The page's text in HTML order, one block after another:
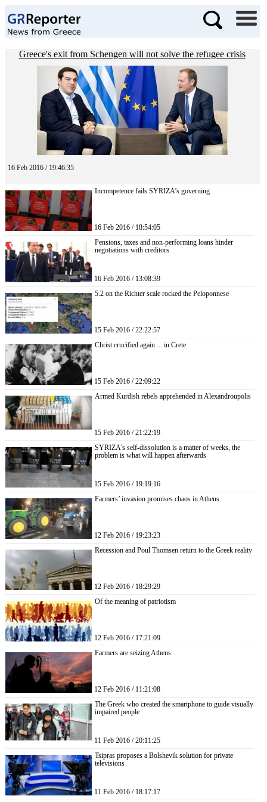
Greece's exit from Schengen will not solve the refugee crisis
16 Feb 2016 / 19:46:35
Incompetence fails SYRIZA’s governing
16 Feb 2016 / 18:54:05
Pensions, taxes and non-performing loans hinder
negotiations with creditors
16 Feb 2016 / 13:08:39
5.2 on the Richter scale rocked the Peloponnese
15 Feb 2016 / 22:22:57
Christ crucified again ... in Crete
15 Feb 2016 / 22:09:22
Armed Kurdish rebels apprehended in Alexandroupolis
15 Feb 2016 / 21:22:19
SYRIZA’s self-dissolution is a matter of weeks, the
problem is what will happen afterwards
15 Feb 2016 / 19:19:16
Farmers’ invasion promises chaos in Athens
12 Feb 2016 / 19:23:23
Recession and Poul Thomsen return to the Greek reality
12 Feb 2016 / 18:29:29
Of the meaning of patriotism
12 Feb 2016 / 17:21:09
Farmers are seizing Athens
12 Feb 2016 / 11:21:08
The Greek who created the smartphone to guide visually
impaired people
11 Feb 2016 / 20:11:25
Tsipras proposes a Bolshevik solution for private
televisions
11 Feb 2016 / 18:17:17